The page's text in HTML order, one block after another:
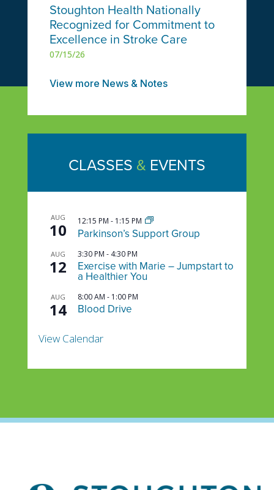
Stoughton Health Nationally
Recognized for Commitment to
Excellence in Stroke Care
07/15/26
View more News & Notes
CLASSES & EVENTS
AUG
10 12:15 PM - 1:15 PM
Parkinson’s Support Group
AUG
12
3:30 PM - 4:30 PM
Exercise with Marie – Jumpstart to
a Healthier You
AUG
14
8:00 AM - 1:00 PM
Blood Drive
View Calendar